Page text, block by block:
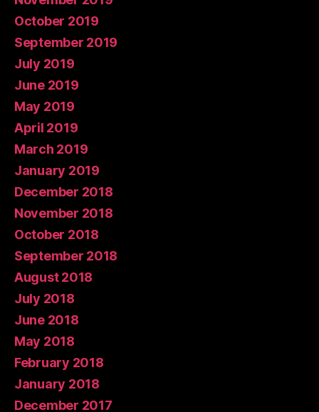
October 2019
September 2019
July 2019
June 2019
May 2019
April 2019
March 2019
January 2019
December 2018
November 2018
October 2018
September 2018
August 2018
July 2018
June 2018
May 2018
February 2018
January 2018
December 2017